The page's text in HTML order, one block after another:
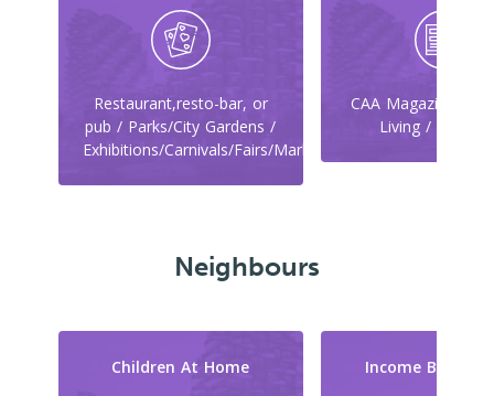
Restaurant,resto-bar, or
pub / Parks/City Gardens /
Exhibitions/Carnivals/Fairs/Markets
CAA Magazine /
Living /
Neighbours
Children At Home Income By